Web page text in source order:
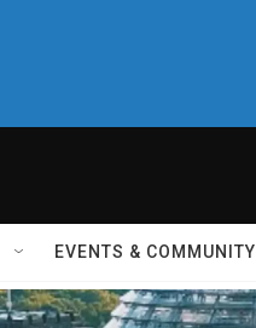
EVENTS & COMMUNITY